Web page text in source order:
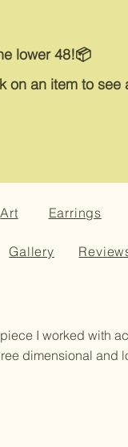
lower 48!📦
on an item to see
Art Earrings
Gallery
I worked with
dimensional and